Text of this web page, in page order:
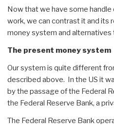
Now that we have some handle
work, we can contrast it and its
money system and
The present money system
Our system is quite different
described above. In the US it
by the passage of the Federal
the Federal Reserve Bank, a
The Federal Reserve Bank